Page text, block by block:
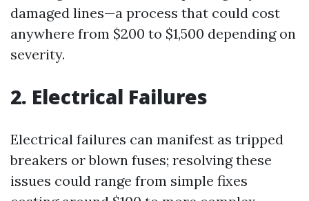
damaged lines—a process that could cost
anywhere from $200 to $1,500 depending on
severity.
2. Electrical Failures
Electrical failures can manifest as tripped
breakers or blown fuses; resolving these
issues could range from simple fixes